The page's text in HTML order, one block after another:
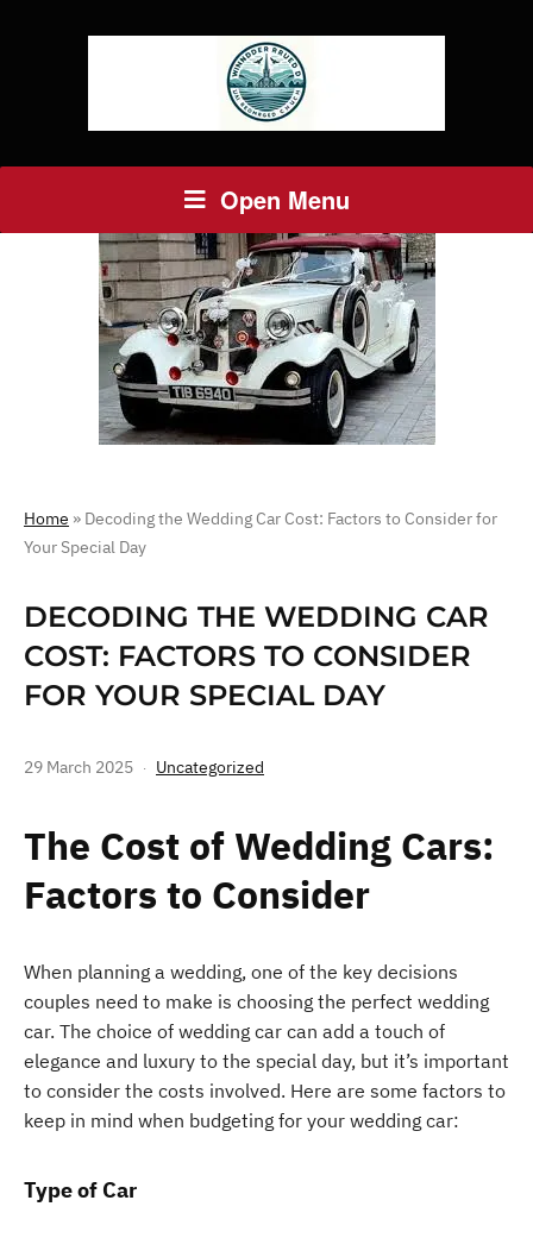
Open Menu
Home » Decoding the Wedding Car Cost: Factors to Consider for
Your Special Day
DECODING THE WEDDING CAR
COST: FACTORS TO CONSIDER
FOR YOUR SPECIAL DAY
29 March 2025 Uncategorized
The Cost of Wedding Cars:
Factors to Consider
When planning a wedding, one of the key decisions
couples need to make is choosing the perfect wedding
car. The choice of wedding car can add a touch of
elegance and luxury to the special day, but it’s important
to consider the costs involved. Here are some factors to
keep in mind when budgeting for your wedding car:
Type of Car